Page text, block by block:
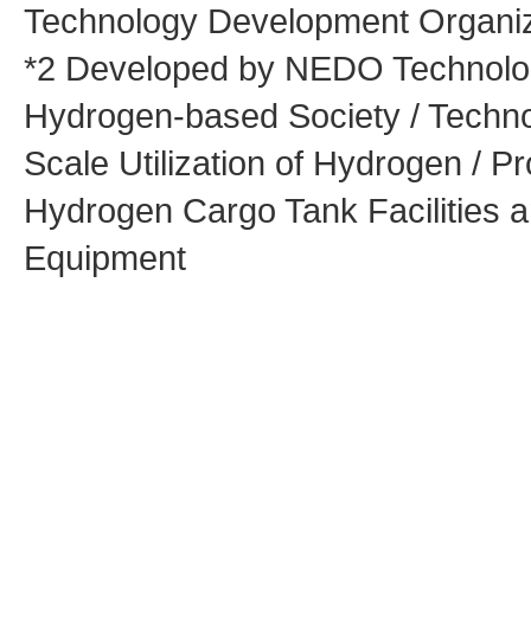
Technology Development
*2 Developed by NEDO
Hydrogen-based Society /
Scale Utilization of Hydrogen /
Hydrogen Cargo Tank Facilities
Equipment